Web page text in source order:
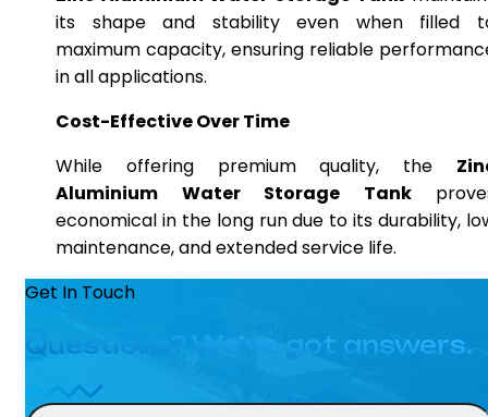
its shape and stability even when filled
maximum capacity, ensuring reliable
in all applications.
Cost-Effective Over Time
While offering premium quality, the
Aluminium Water Storage Tank
economical in the long run due to its durability,
maintenance, and extended service life.
Get In Touch
Questions? We’ve got answers.